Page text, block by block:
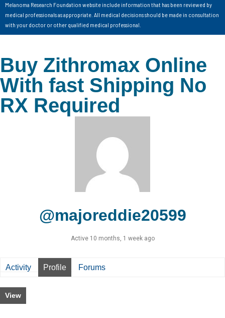
Melanoma Research Foundation website include information that has been reviewed by
medical professionals as appropriate. All medical decisions should be made in consultation
with your doctor or other qualified medical professional.
Buy Zithromax Online
With fast Shipping No
RX Required
@majoreddie20599
Active 10 months, 1 week ago
Activity Profile Forums
View